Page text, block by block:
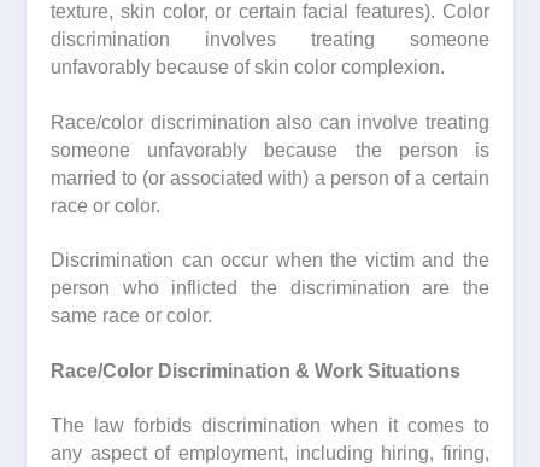
texture, skin color, or certain facial features). Color
discrimination involves treating someone
unfavorably because of skin color complexion.
Race/color discrimination also can involve treating
someone unfavorably because the person is
married to (or associated with) a person of a certain
race or color.
Discrimination can occur when the victim and the
person who inflicted the discrimination are the
same race or color.
Race/Color Discrimination & Work Situations
The law forbids discrimination when it comes to
any aspect of employment, including hiring, firing,